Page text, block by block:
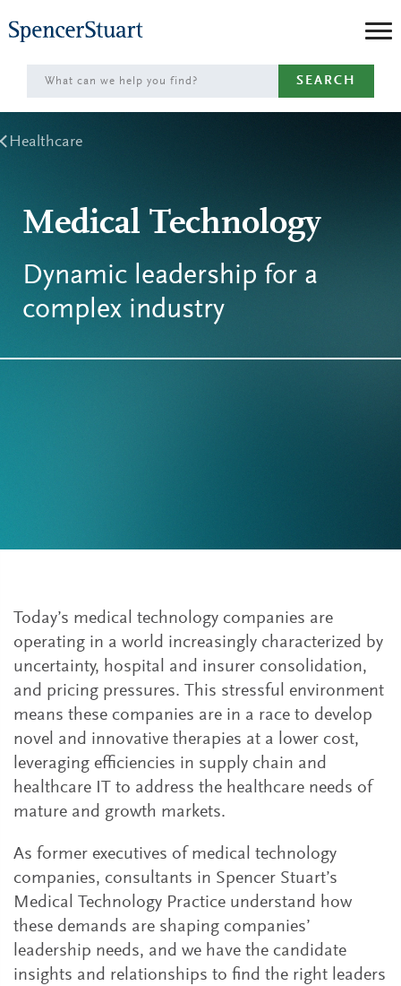
to
Main
Content
SEARCH
Healthcare
Medical Technology
Dynamic leadership for a
complex industry
Today’s medical technology companies are
operating in a world increasingly characterized by
uncertainty, hospital and insurer consolidation,
and pricing pressures. This stressful environment
means these companies are in a race to develop
novel and innovative therapies at a lower cost,
leveraging efficiencies in supply chain and
healthcare IT to address the healthcare needs of
mature and growth markets.
As former executives of medical technology
companies, consultants in Spencer Stuart’s
Medical Technology Practice understand how
these demands are shaping companies’
leadership needs, and we have the candidate
insights and relationships to find the right leaders